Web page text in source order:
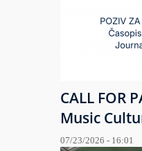
CALL FOR
Music
07/23/2026 - 16:01